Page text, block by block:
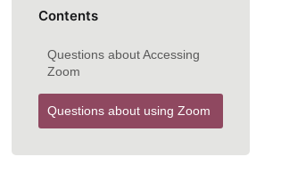
Contents
Questions about Accessing
Zoom
Questions about using Zoom